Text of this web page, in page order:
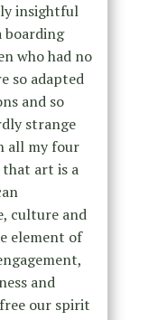
insightful
boarding
who had no
so adapted
and so
strange
all my four
art is a
culture and
element of
and
our spirit